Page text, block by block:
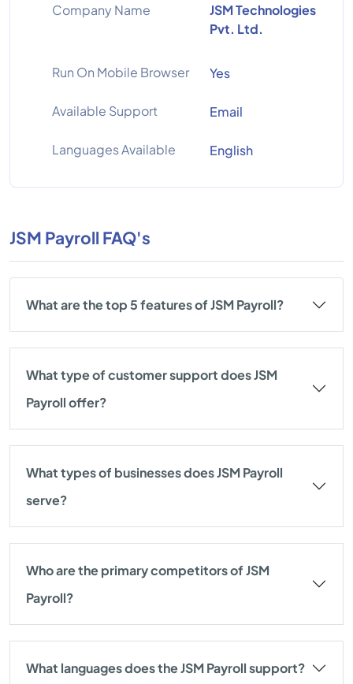
Company Name
JSM Technologies
Pvt. Ltd.
Run On Mobile Browser Yes
Available Support Email
Languages Available English
JSM Payroll FAQ's
What are the top 5 features of JSM Payroll?
What type of customer support does JSM
Payroll offer?
What types of businesses does JSM Payroll
serve?
Who are the primary competitors of JSM
Payroll?
What languages does the JSM Payroll support?